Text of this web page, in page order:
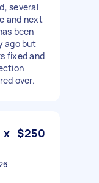
several
and next
been
ago but
fixed and
over.
x $250